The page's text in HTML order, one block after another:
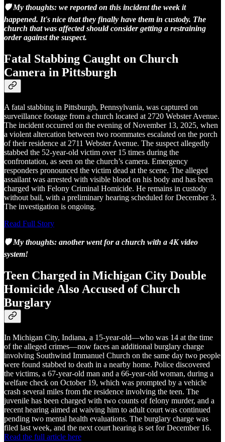
🛡️ My thoughts: we reported on this incident the week it
happened. It's nice that they finally have them in custody. The
church that was affected should consider getting a restraining
order against the suspect.
Fatal Stabbing Caught on Church
Camera in Pittsburgh
A fatal stabbing in Pittsburgh, Pennsylvania, was captured on
surveillance footage from a church located at 2720 Webster Avenue.
The incident occurred on the evening of November 13, 2025, when
a violent altercation between two roommates escalated on the porch
of their residence at 2711 Webster Avenue. The suspect allegedly
stabbed the 52-year-old victim over 15 times during the
confrontation, as seen on the church’s camera. Emergency
responders pronounced the victim dead at the scene. The alleged
assailant was arrested with visible blood on his body and has been
charged with Felony Criminal Homicide. He remains in custody
without bail, with a preliminary hearing scheduled for December 3.
The investigation is ongoing.
Read Full Story
🛡️ My thoughts: another went for a church with a 4K video
system!
Teen Charged in Michigan City Double
Homicide Also Accused of Church
Burglary
In Michigan City, Indiana, a 15-year-old—who was 14 at the time
of the alleged crimes—now faces an additional burglary charge
involving Southwind Immanuel Church on the same day two people
were found stabbed to death in a nearby home. Police discovered
the victims, a 67‑year‑old man and a 66‑year‑old woman, during a
welfare check on October 19, which was prompted by a vehicle
crash several miles from the residence involving the teen. The
juvenile has been charged with two counts of felony murder, and a
recent hearing aimed at waiving him to adult court was continued
pending two mental health evaluations. The burglary charge was
filed last week, and the next court hearing is set for December 16.
Read the full article here